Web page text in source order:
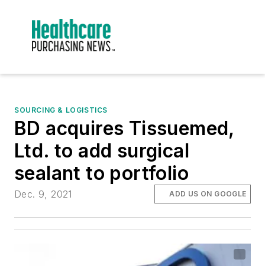
SOURCING & LOGISTICS
BD acquires Tissuemed,
Ltd. to add surgical
sealant to portfolio
Dec. 9, 2021 ADD US ON GOOGLE